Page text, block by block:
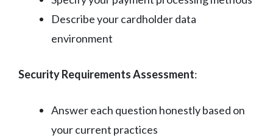
Describe your cardholder data
environment
Security Requirements Assessment:
Answer each question honestly based on
your current practices